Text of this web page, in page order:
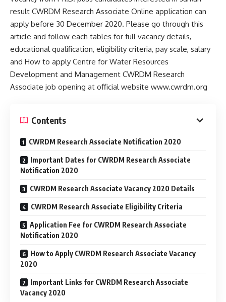
result CWRDM Research Associate Online application can
apply before 30 December 2020. Please go through this
article and follow each tables for full vacancy details,
educational qualification, eligibility criteria, pay scale, salary
and How to apply Centre for Water Resources
Development and Management CWRDM Research
Associate job opening at official website www.cwrdm.org
Contents
CWRDM Research Associate Notification 2020
Important Dates for CWRDM Research Associate
Notification 2020
CWRDM Research Associate Vacancy 2020 Details
CWRDM Research Associate Eligibility Criteria
Application Fee for CWRDM Research Associate
Notification 2020
How to Apply CWRDM Research Associate Vacancy
2020
Important Links for CWRDM Research Associate
Vacancy 2020